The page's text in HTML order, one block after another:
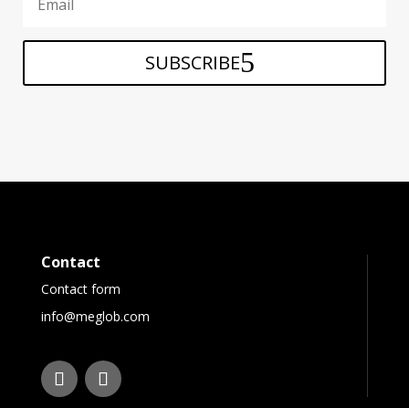
SUBSCRIBE
Contact
Contact form
info@meglob.com